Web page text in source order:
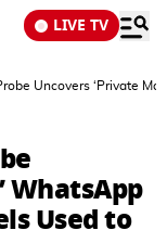
LIVE TV
Uncovers ‘Private
WhatsApp
Used to